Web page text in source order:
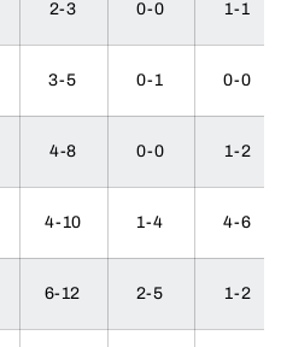
2-3 0-0 1-1
3-5 0-1 0-0
4-8 0-0 1-2
4-10 1-4 4-6
6-12 2-5 1-2